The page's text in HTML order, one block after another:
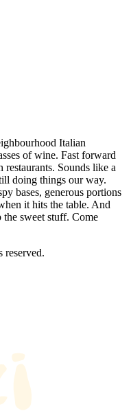
Italian
of wine. Fast forward
restaurants. Sounds like a
doing things our way.
bases, generous portions
it hits the table. And
the sweet stuff. Come